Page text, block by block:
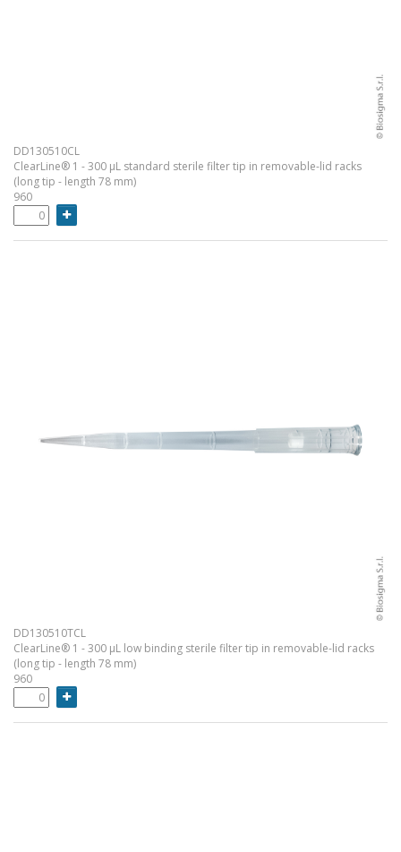
DD130510CL
ClearLine® 1 - 300 µL standard sterile filter tip in removable-lid racks
(long tip - length 78 mm)
960
DD130510TCL
ClearLine® 1 - 300 µL low binding sterile filter tip in removable-lid racks
(long tip - length 78 mm)
960